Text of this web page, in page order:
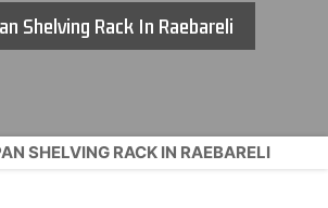
Shelving Rack In Raebareli
SHELVING RACK IN RAEBARELI